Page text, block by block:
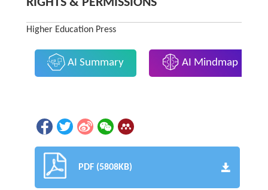
RIGHTS & PERMISSIONS
Higher Education Press
AI Summary AI Mindmap
PDF (5808KB)